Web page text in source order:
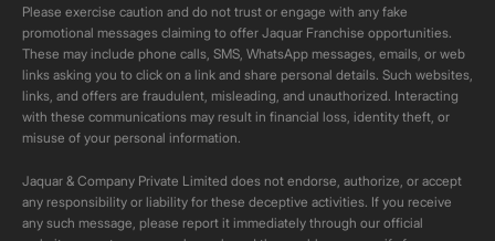
Please exercise caution and do not trust or engage with any fake
promotional messages claiming to offer Jaquar Franchise opportunities.
These may include phone calls, SMS, WhatsApp messages, emails, or web
links asking you to click on a link and share personal details. Such websites,
links, and offers are fraudulent, misleading, and unauthorized. Interacting
with these communications may result in financial loss, identity theft, or
misuse of your personal information.
Jaquar & Company Private Limited does not endorse, authorize, or accept
any responsibility or liability for these deceptive activities. If you receive
any such message, please report it immediately through our official